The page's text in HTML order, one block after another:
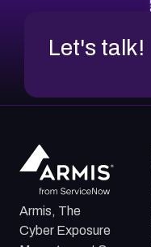
Let's talk!
Armis, The
Cyber Exposure